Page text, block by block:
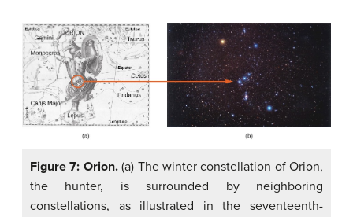
Figure 7: Orion.(a) The winter constellation of Orion,
the hunter, is surrounded by neighboring
constellations, as illustrated in the seventeenth-